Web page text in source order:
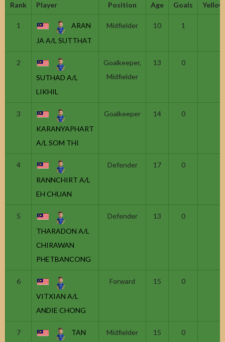
Rank Player Position Age Goals
1
ARAN
JA A/L SUTTHAT
Midfielder 10 1
2
SUTHAD A/L
LIKHIL
Goalkeeper,
Midfielder
13 0
3
KARANYAPHART
A/L SOM THI
Goalkeeper 14 0
4
RANNCHIRT A/L
EH CHUAN
Defender 17 0
5
THARADON A/L
CHIRAWAN
PHETBANCONG
Defender 13 0
6
VITXIAN A/L
ANDIE CHONG
Forward 15 0
7
TAN
Midfielder 15 0